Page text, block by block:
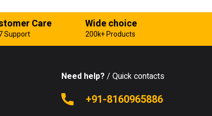
Care
Support
Wide choice
200k+ Products
Need help? / Quick contacts
+91-8160965886